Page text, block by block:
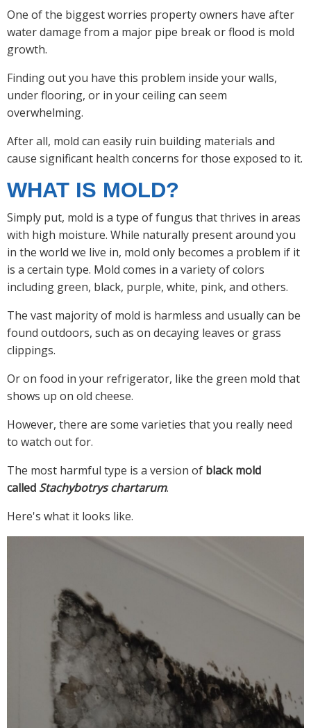
One of the biggest worries property owners have after
water damage from a major pipe break or flood is mold
growth.
Finding out you have this problem inside your walls,
under flooring, or in your ceiling can seem
overwhelming.
After all, mold can easily ruin building materials and
cause significant health concerns for those exposed to it.
WHAT IS MOLD?
Simply put, mold is a type of fungus that thrives in areas
with high moisture. While naturally present around you
in the world we live in, mold only becomes a problem if it
is a certain type. Mold comes in a variety of colors
including green, black, purple, white, pink, and others.
The vast majority of mold is harmless and usually can be
found outdoors, such as on decaying leaves or grass
clippings.
Or on food in your refrigerator, like the green mold that
shows up on old cheese.
However, there are some varieties that you really need
to watch out for.
The most harmful type is a version of black mold
called Stachybotrys chartarum.
Here's what it looks like.